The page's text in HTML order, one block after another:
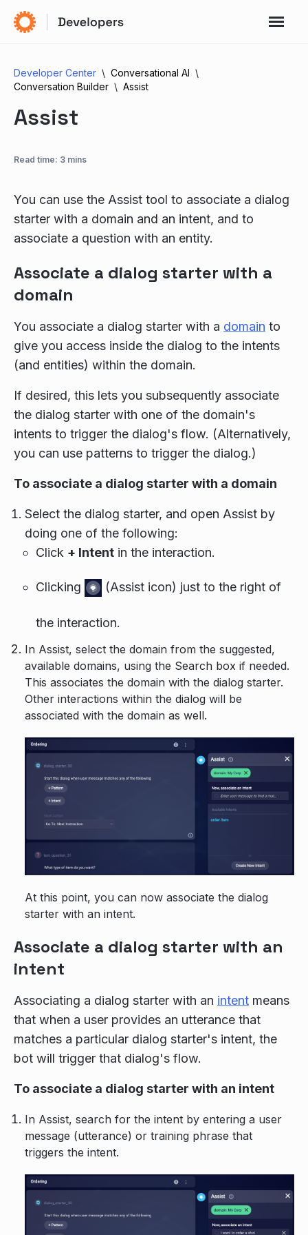
Developer Center
Conversational AI
Conversation Builder
Assist
Assist
Read time: 3 mins
You can use the Assist tool to associate a dialog
starter with a domain and an intent, and to
associate a question with an entity.
Associate a dialog starter with a
domain
You associate a dialog starter with a domain to
give you access inside the dialog to the intents
(and entities) within the domain.
If desired, this lets you subsequently associate
the dialog starter with one of the domain's
intents to trigger the dialog's flow. (Alternatively,
you can use patterns to trigger the dialog.)
To associate a dialog starter with a domain
Select the dialog starter, and open Assist by
doing one of the following:
Click + Intent in the interaction.
Clicking (Assist icon) just to the right of
the interaction.
In Assist, select the domain from the suggested,
available domains, using the Search box if needed.
This associates the domain with the dialog starter.
Other interactions within the dialog will be
associated with the domain as well.
At this point, you can now associate the dialog
starter with an intent.
Associate a dialog starter with an
intent
Associating a dialog starter with an intent means
that when a user provides an utterance that
matches a particular dialog starter's intent, the
bot will trigger that dialog's flow.
To associate a dialog starter with an intent
In Assist, search for the intent by entering a user
message (utterance) or training phrase that
triggers the intent.